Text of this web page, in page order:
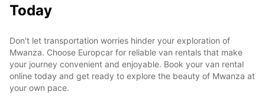
Today
Don't let transportation worries hinder your exploration of
Mwanza. Choose Europcar for reliable van rentals that make
your journey convenient and enjoyable. Book your van rental
online today and get ready to explore the beauty of Mwanza at
your own pace.